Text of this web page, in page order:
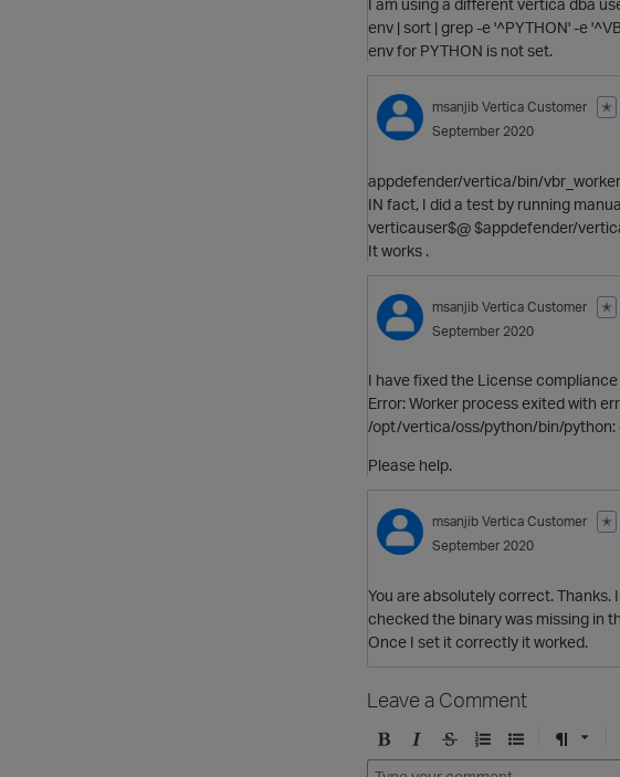
I am using a different vertica dba
env | sort | grep -e '^PYTHON' -e
env for PYTHON is not set.
msanjib Vertica Customer
✭
September 2020
appdefender/vertica/bin/
IN fact, I did a test by running
verticauser$@ $appdefender/
It works .
msanjib Vertica Customer
✭
September 2020
I have fixed the License
Error: Worker process exited with
/opt/vertica/oss/python/bin/python:
Please help.
msanjib Vertica Customer
✭
September 2020
You are absolutely correct.
checked the binary was missing in
Once I set it correctly it worked.
Leave a Comment
B
I
S
O
U
F